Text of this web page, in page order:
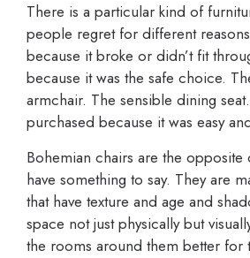
There is a particular kind of
people regret for different
because it broke or didn’t fit
because it was the safe choice.
armchair. The sensible dining
purchased because it was easy
Bohemian chairs are the opposite
have something to say. They are
that have texture and age and
space not just physically but
the rooms around them better for